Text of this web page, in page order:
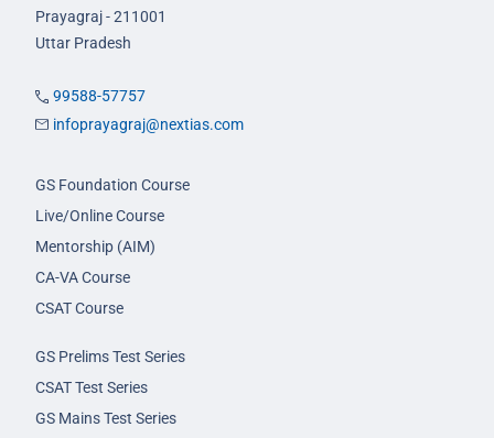
Prayagraj - 211001
Uttar Pradesh
99588-57757
infoprayagraj@nextias.com
GS Foundation Course
Live/Online Course
Mentorship (AIM)
CA-VA Course
CSAT Course
GS Prelims Test Series
CSAT Test Series
GS Mains Test Series